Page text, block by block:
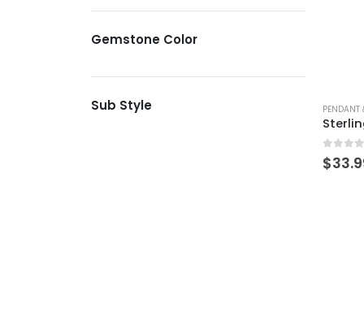
PENDANT
0 out
$
Gemstone Color
Sub Style